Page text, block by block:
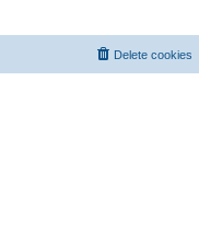
Delete cookies